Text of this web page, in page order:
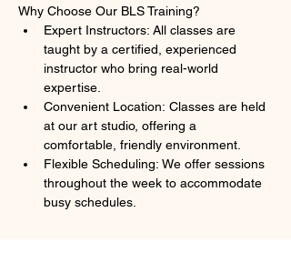
Why Choose Our BLS Training?
Expert Instructors: All classes are
taught by a certified, experienced
instructor who bring real-world
expertise.
Convenient Location: Classes are held
at our art studio, offering a
comfortable, friendly environment.
Flexible Scheduling: We offer sessions
throughout the week to accommodate
busy schedules.